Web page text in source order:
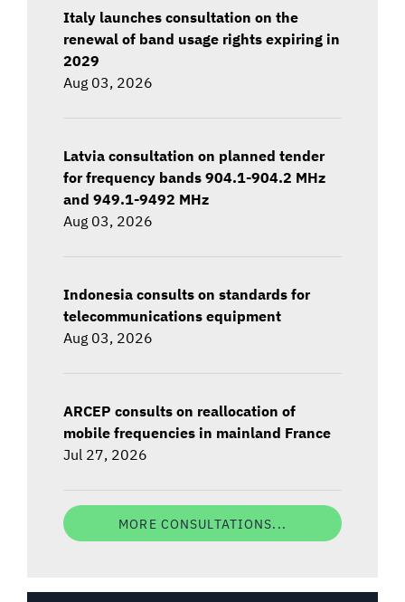
Italy launches consultation on the
renewal of band usage rights expiring in
2029
Aug 03, 2026
Latvia consultation on planned tender
for frequency bands 904.1-904.2 MHz
and 949.1-9492 MHz
Aug 03, 2026
Indonesia consults on standards for
telecommunications equipment
Aug 03, 2026
ARCEP consults on reallocation of
mobile frequencies in mainland France
Jul 27, 2026
MORE CONSULTATIONS...